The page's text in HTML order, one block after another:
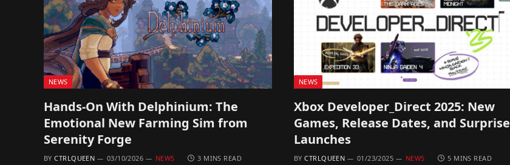
NEWS
Hands-On With Delphinium: The
Emotional New Farming Sim from
Serenity Forge
BY CTRLQUEEN 03/10/2026 NEWS 3 MINS READ
NEWS
Xbox Developer_Direct 2025: New
Games, Release Dates, and Surprise
Launches
BY CTRLQUEEN 01/23/2025 NEWS 5 MINS READ